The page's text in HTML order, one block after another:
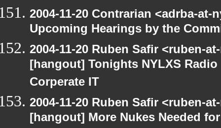
2004-11-20 Contrarian <adrba-
Upcoming Hearings by the
2004-11-20 Ruben Safir <ruben-
[hangout] Tonights NYLXS
Corperate IT
2004-11-20 Ruben Safir <ruben-
[hangout] More Nukes Needed